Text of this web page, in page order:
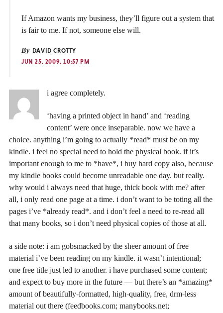
If Amazon wants my business, they’ll figure out a system that
is fair to me. If not, someone else will.
By DAVID CROTTY
JUN 25, 2009, 10:57 PM
i agree completely.
‘having a printed object in hand’ and ‘reading
content’ were once inseparable. now we have a
choice. anything i’m going to actually *read* must be on my
kindle. i feel no special need to hold the physical book. if it’s
important enough to me to *have*, i buy hard copy also, because
my kindle books could become unreadable one day. but really.
why would i always need that huge, thick book with me? after
all, i only read one page at a time. i don’t want to be toting all the
pages i’ve *already read*. and i don’t feel a need to re-read all
that many books, so i don’t need physical copies of those at all.
a side note: i am gobsmacked by the sheer amount of free
material i’ve been reading on my kindle. it wasn’t intentional;
one free title just led to another. i have purchased some content;
and expect to buy more in the future — but there’s an *amazing*
amount of beautifully-formatted, high-quality, free, drm-less
material out there (feedbooks.com; manybooks.net;